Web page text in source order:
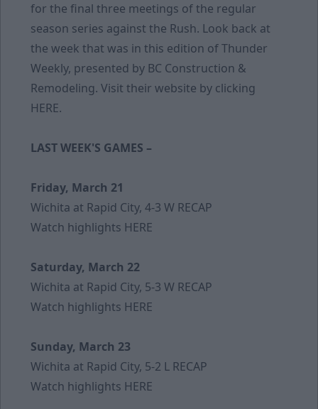
for the final three meetings of the regular
season series against the Rush. Look back at
the week that was in this edition of Thunder
Weekly, presented by BC Construction &
Remodeling. Visit their website by clicking
HERE.
LAST WEEK'S GAMES –
Friday, March 21
Wichita at Rapid City, 4-3 W RECAP
Watch highlights HERE
Saturday, March 22
Wichita at Rapid City, 5-3 W RECAP
Watch highlights HERE
Sunday, March 23
Wichita at Rapid City, 5-2 L RECAP
Watch highlights HERE